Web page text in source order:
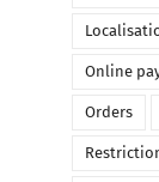
Online
Orders